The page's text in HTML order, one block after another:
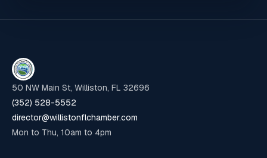
50 NW Main St, Williston, FL 32696
(352) 528-5552
director@willistonflchamber.com
Mon to Thu, 10am to 4pm